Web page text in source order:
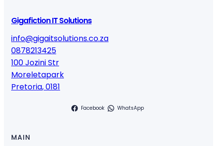
Gigafiction IT Solutions
info@gigaitsolutions.co.za
0878213425
100 Jozini Str
Moreletapark
Pretoria,0181
Facebook WhatsApp
MAIN